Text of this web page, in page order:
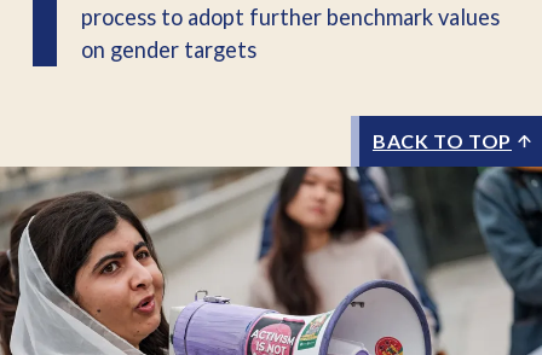
process to adopt further benchmark values
on gender targets
BACK TO TOP